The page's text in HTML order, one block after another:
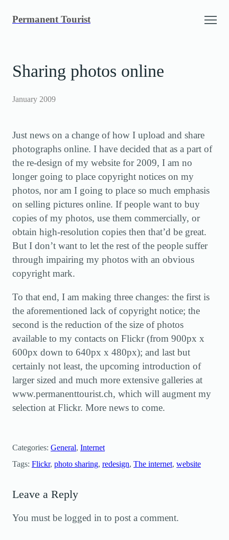
Permanent Tourist
Sharing photos online
January 2009
Just news on a change of how I upload and share
photographs online. I have decided that as a part of
the re-design of my website for 2009, I am no
longer going to place copyright notices on my
photos, nor am I going to place so much emphasis
on selling pictures online. If people want to buy
copies of my photos, use them commercially, or
obtain high-resolution copies then that’d be great.
But I don’t want to let the rest of the people suffer
through impairing my photos with an obvious
copyright mark.
To that end, I am making three changes: the first is
the aforementioned lack of copyright notice; the
second is the reduction of the size of photos
available to my contacts on Flickr (from 900px x
600px down to 640px x 480px); and last but
certainly not least, the upcoming introduction of
larger sized and much more extensive galleries at
www.permanenttourist.ch, which will augment my
selection at Flickr. More news to come.
Categories: General, Internet
Tags: Flickr, photo sharing, redesign, The internet, website
Leave a Reply
You must be logged in to post a comment.